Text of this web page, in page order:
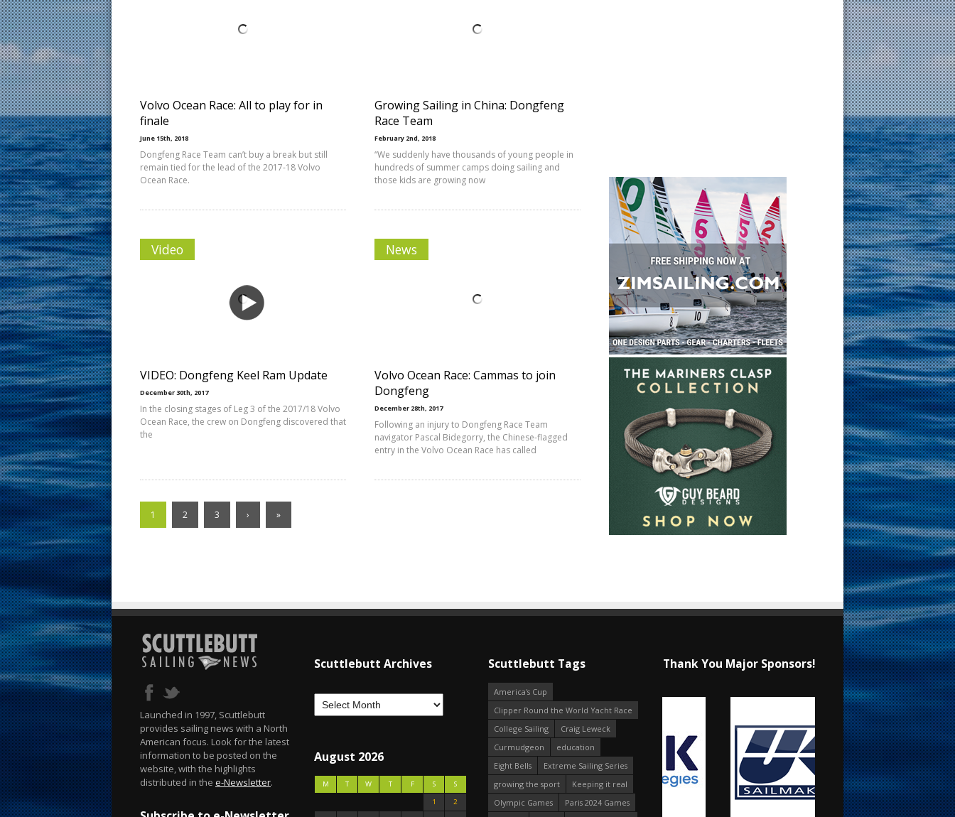
Volvo Ocean Race: All to play for in
finale
June 15th, 2018
Dongfeng Race Team can’t buy a break but still
remain tied for the lead of the 2017-18 Volvo
Ocean Race.
Growing Sailing in China: Dongfeng
Race Team
February 2nd, 2018
“We suddenly have thousands of young people in
hundreds of summer camps doing sailing and
those kids are growing now
Video
VIDEO: Dongfeng Keel Ram Update
December 30th, 2017
In the closing stages of Leg 3 of the 2017/18 Volvo
Ocean Race, the crew on Dongfeng discovered that
the
News
Volvo Ocean Race: Cammas to join
Dongfeng
December 28th, 2017
Following an injury to Dongfeng Race Team
navigator Pascal Bidegorry, the Chinese-flagged
entry in the Volvo Ocean Race has called
1 2 3 › »
Launched in 1997, Scuttlebutt
provides sailing news with a North
American focus. Look for the latest
information to be posted on the
website, with the highlights
distributed in the e-Newsletter.
Scuttlebutt Archives
August 2026
M T W T F S
S
1
2
Scuttlebutt Tags
America's Cup
Clipper Round the World Yacht Race
College Sailing
Craig Leweck
Curmudgeon
education
Eight Bells
Extreme Sailing Series
growing the sport
Keeping it real
Olympic Games
Paris 2024 Games
Thank You Major Sponsors!